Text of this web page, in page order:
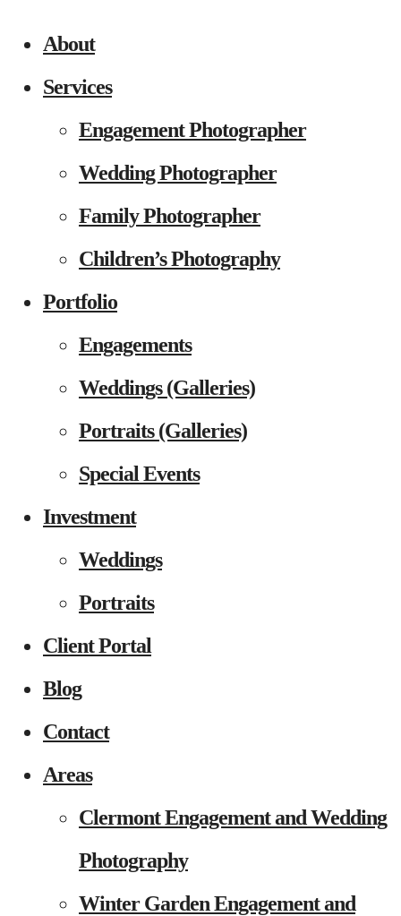
About
Services
Engagement Photographer
Wedding Photographer
Family Photographer
Children’s Photography
Portfolio
Engagements
Weddings (Galleries)
Portraits (Galleries)
Special Events
Investment
Weddings
Portraits
Client Portal
Blog
Contact
Areas
Clermont Engagement and Wedding
Photography
Winter Garden Engagement and